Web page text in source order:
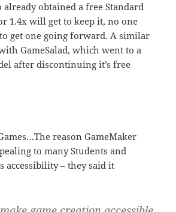
obtained a free Standard
1.4x will get to keep it, no one
get one going forward. A similar
GameSalad, which went to a
after discontinuing it’s free
reason GameMaker
to many Students and
accessibility – they said it